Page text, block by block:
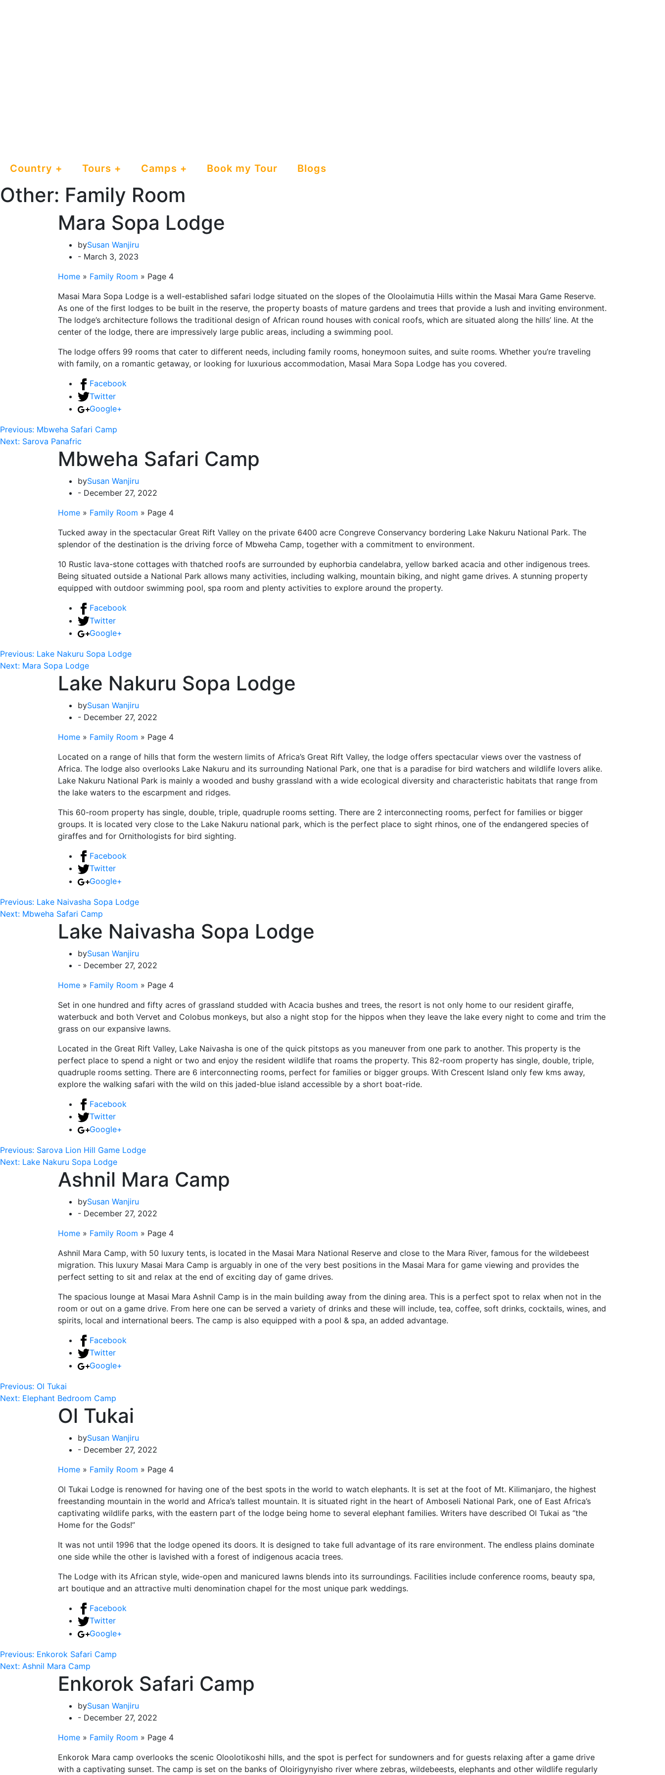
Country Tours Camps Book my Tour Blogs
Other: Family Room
Mara Sopa Lodge
bySusan Wanjiru
- March 3, 2023
Home » Family Room » Page 4
Masai Mara Sopa Lodge is a well-established safari lodge situated on the slopes of the Oloolaimutia Hills within the Masai Mara Game Reserve.
As one of the first lodges to be built in the reserve, the property boasts of mature gardens and trees that provide a lush and inviting environment.
The lodge’s architecture follows the traditional design of African round houses with conical roofs, which are situated along the hills’ line. At the
center of the lodge, there are impressively large public areas, including a swimming pool.
The lodge offers 99 rooms that cater to different needs, including family rooms, honeymoon suites, and suite rooms. Whether you’re traveling
with family, on a romantic getaway, or looking for luxurious accommodation, Masai Mara Sopa Lodge has you covered.
Facebook
Twitter
Google+
Previous: Mbweha Safari Camp
Next: Sarova Panafric
Mbweha Safari Camp
bySusan Wanjiru
- December 27, 2022
Home » Family Room » Page 4
Tucked away in the spectacular Great Rift Valley on the private 6400 acre Congreve Conservancy bordering Lake Nakuru National Park. The
splendor of the destination is the driving force of Mbweha Camp, together with a commitment to environment.
10 Rustic lava-stone cottages with thatched roofs are surrounded by euphorbia candelabra, yellow barked acacia and other indigenous trees.
Being situated outside a National Park allows many activities, including walking, mountain biking, and night game drives. A stunning property
equipped with outdoor swimming pool, spa room and plenty activities to explore around the property.
Facebook
Twitter
Google+
Previous: Lake Nakuru Sopa Lodge
Next: Mara Sopa Lodge
Lake Nakuru Sopa Lodge
bySusan Wanjiru
- December 27, 2022
Home » Family Room » Page 4
Located on a range of hills that form the western limits of Africa’s Great Rift Valley, the lodge offers spectacular views over the vastness of
Africa. The lodge also overlooks Lake Nakuru and its surrounding National Park, one that is a paradise for bird watchers and wildlife lovers alike.
Lake Nakuru National Park is mainly a wooded and bushy grassland with a wide ecological diversity and characteristic habitats that range from
the lake waters to the escarpment and ridges.
This 60-room property has single, double, triple, quadruple rooms setting. There are 2 interconnecting rooms, perfect for families or bigger
groups. It is located very close to the Lake Nakuru national park, which is the perfect place to sight rhinos, one of the endangered species of
giraffes and for Ornithologists for bird sighting.
Facebook
Twitter
Google+
Previous: Lake Naivasha Sopa Lodge
Next: Mbweha Safari Camp
Lake Naivasha Sopa Lodge
bySusan Wanjiru
- December 27, 2022
Home » Family Room » Page 4
Set in one hundred and fifty acres of grassland studded with Acacia bushes and trees, the resort is not only home to our resident giraffe,
waterbuck and both Vervet and Colobus monkeys, but also a night stop for the hippos when they leave the lake every night to come and trim the
grass on our expansive lawns.
Located in the Great Rift Valley, Lake Naivasha is one of the quick pitstops as you maneuver from one park to another. This property is the
perfect place to spend a night or two and enjoy the resident wildlife that roams the property. This 82-room property has single, double, triple,
quadruple rooms setting. There are 6 interconnecting rooms, perfect for families or bigger groups. With Crescent Island only few kms away,
explore the walking safari with the wild on this jaded-blue island accessible by a short boat-ride.
Facebook
Twitter
Google+
Previous: Sarova Lion Hill Game Lodge
Next: Lake Nakuru Sopa Lodge
Ashnil Mara Camp
bySusan Wanjiru
- December 27, 2022
Home » Family Room » Page 4
Ashnil Mara Camp, with 50 luxury tents, is located in the Masai Mara National Reserve and close to the Mara River, famous for the wildebeest
migration. This luxury Masai Mara Camp is arguably in one of the very best positions in the Masai Mara for game viewing and provides the
perfect setting to sit and relax at the end of exciting day of game drives.
The spacious lounge at Masai Mara Ashnil Camp is in the main building away from the dining area. This is a perfect spot to relax when not in the
room or out on a game drive. From here one can be served a variety of drinks and these will include, tea, coffee, soft drinks, cocktails, wines, and
spirits, local and international beers. The camp is also equipped with a pool & spa, an added advantage.
Facebook
Twitter
Google+
Previous: Ol Tukai
Next: Elephant Bedroom Camp
Ol Tukai
bySusan Wanjiru
- December 27, 2022
Home » Family Room » Page 4
Ol Tukai Lodge is renowned for having one of the best spots in the world to watch elephants. It is set at the foot of Mt. Kilimanjaro, the highest
freestanding mountain in the world and Africa’s tallest mountain. It is situated right in the heart of Amboseli National Park, one of East Africa’s
captivating wildlife parks, with the eastern part of the lodge being home to several elephant families. Writers have described Ol Tukai as “the
Home for the Gods!”
It was not until 1996 that the lodge opened its doors. It is designed to take full advantage of its rare environment. The endless plains dominate
one side while the other is lavished with a forest of indigenous acacia trees.
The Lodge with its African style, wide-open and manicured lawns blends into its surroundings. Facilities include conference rooms, beauty spa,
art boutique and an attractive multi denomination chapel for the most unique park weddings.
Facebook
Twitter
Google+
Previous: Enkorok Safari Camp
Next: Ashnil Mara Camp
Enkorok Safari Camp
bySusan Wanjiru
- December 27, 2022
Home » Family Room » Page 4
Enkorok Mara camp overlooks the scenic Oloolotikoshi hills, and the spot is perfect for sundowners and for guests relaxing after a game drive
with a captivating sunset. The camp is set on the banks of Oloirigynyisho river where zebras, wildebeests, elephants and other wildlife regularly